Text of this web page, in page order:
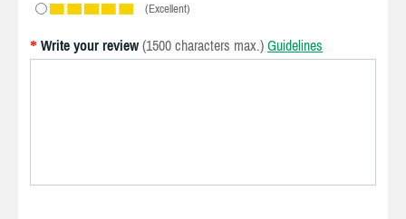
(Excellent)
* Write your review (1500 characters max.) Guidelines